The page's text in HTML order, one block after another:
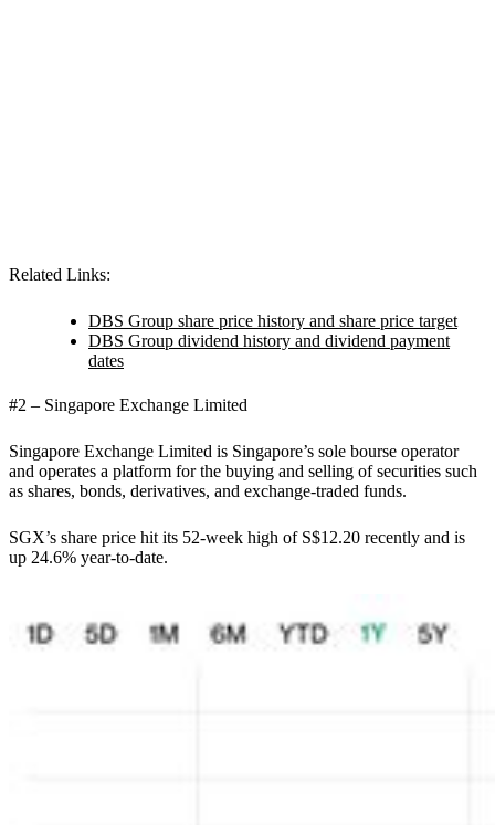
Related Links:
DBS Group share price history and share price target
DBS Group dividend history and dividend payment
dates
#2 – Singapore Exchange Limited
Singapore Exchange Limited is Singapore’s sole bourse operator
and operates a platform for the buying and selling of securities such
as shares, bonds, derivatives, and exchange-traded funds.
SGX’s share price hit its 52-week high of S$12.20 recently and is
up 24.6% year-to-date.